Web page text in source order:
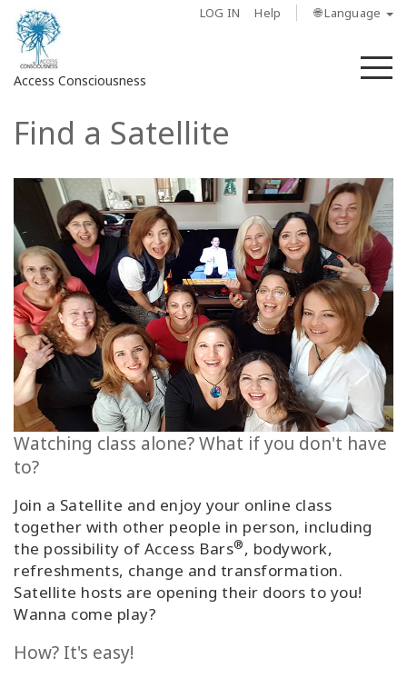
LOG IN Help 🌐 Language
Access Consciousness
Sign
to
Your
Account
About
Access
Bars
Regions
Classes
Facilitators
Shop
More
CONTACT
Find a Satellite
Watching class alone? What if you don't have
to?
Join a Satellite and enjoy your online class
together with other people in person, including
the possibility of Access Bars®, bodywork,
refreshments, change and transformation.
Satellite hosts are opening their doors to you!
Wanna come play?
How? It's easy!